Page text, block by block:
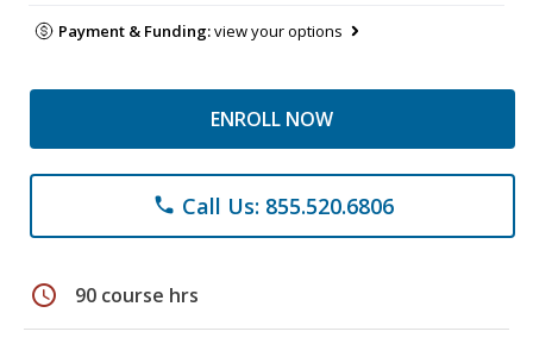
Payment & Funding:view your options
ENROLL NOW
phone Call Us: 855.520.6806
schedule 90 course hrs